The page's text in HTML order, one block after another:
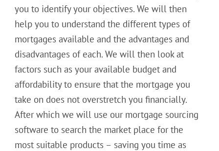
you to identify your objectives. We will then
help you to understand the different types of
mortgages available and the advantages and
disadvantages of each. We will then look at
factors such as your available budget and
affordability to ensure that the mortgage you
take on does not overstretch you financially.
After which we will use our mortgage sourcing
software to search the market place for the
most suitable products – saving you time as